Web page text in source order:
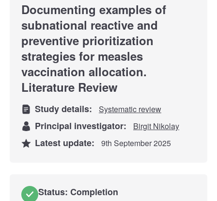
Documenting examples of
subnational reactive and
preventive prioritization
strategies for measles
vaccination allocation.
Literature Review
Study details: Systematic review
Principal investigator: Birgit Nikolay
Latest update: 9th September 2025
Status: Completion